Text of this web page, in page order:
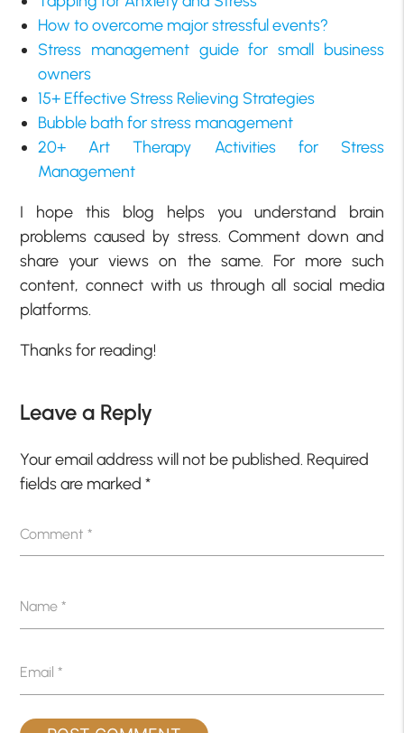
How to overcome major stressful events?
Stress management guide for small business
owners
15+ Effective Stress Relieving Strategies
Bubble bath for stress management
20+ Art Therapy Activities for Stress
Management
I hope this blog helps you understand brain
problems caused by stress. Comment down and
share your views on the same. For more such
content, connect with us through all social media
platforms.
Thanks for reading!
Leave a Reply
Your email address will not be published. Required
fields are marked*
Comment*
Name*
Email*